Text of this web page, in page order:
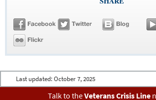
Last updated: October 7, 2025
Talk to theVeterans Crisis Line